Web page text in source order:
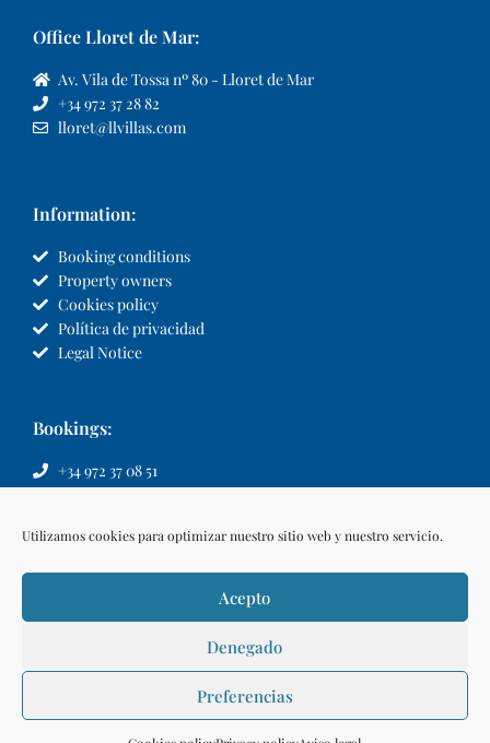
Utilizamos cookies para optimizar nuestro sitio web y nuestro servicio.
Acepto
Denegado
Preferencias
Office Lloret de Mar:
Av. Vila de Tossa nº 80 - Lloret de Mar
+34 972 37 28 82
lloret@llvillas.com
Information:
Booking conditions
Property owners
Cookies policy
Política de privacidad
Legal Notice
Bookings:
+34 972 37 08 51
Make a reservation